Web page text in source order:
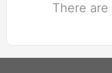
There